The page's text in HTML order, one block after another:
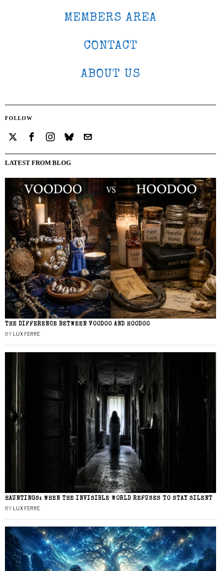
MEMBERS AREA
CONTACT
ABOUT US
FOLLOW
LATEST FROM BLOG
THE DIFFERENCE BETWEEN VOODOO AND HOODOO
BY LUX FERRE
HAUNTINGS: WHEN THE INVISIBLE WORLD REFUSES TO STAY SILENT
BY LUX FERRE